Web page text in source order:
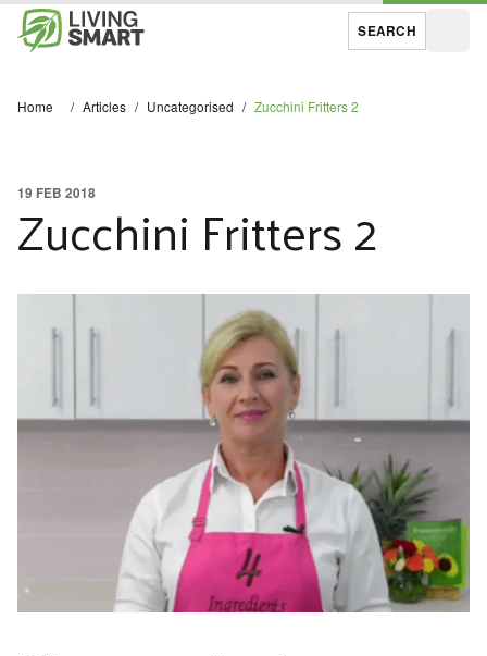
SEARCH
Home / Articles / Uncategorised / Zucchini Fritters 2
Zucchini Fritters 2
19 FEB 2018